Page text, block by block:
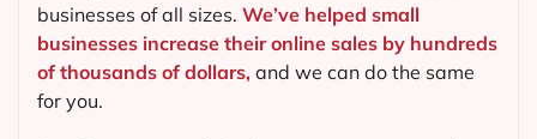
businesses of all sizes. We’ve helped small
businesses increase their online sales by hundreds
of thousands of dollars, and we can do the same
for you.